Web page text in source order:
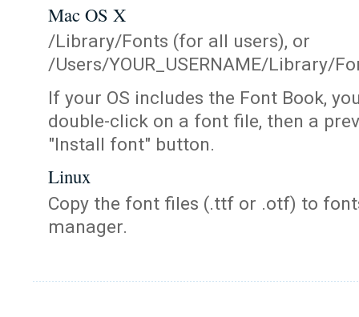
Mac OS X
/Library/Fonts (for all users), or
/Users/YOUR_USERNAME/Library/
If your OS includes the Font Book,
double-click on a font file, then a
"Install font" button.
Linux
Copy the font files (.ttf or .otf) to
manager.